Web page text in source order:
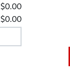
$0.00
$0.00